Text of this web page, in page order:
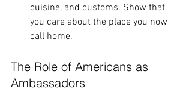
cuisine, and customs. Show that
you care about the place you now
call home.
The Role of Americans as
Ambassadors